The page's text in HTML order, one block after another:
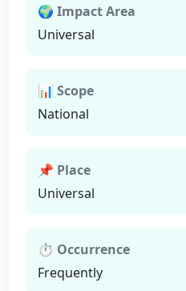
🌍 Impact Area
Universal
📊 Scope
National
📌 Place
Universal
⏱ Occurrence
Frequently